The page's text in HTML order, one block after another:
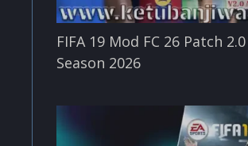
FIFA 19 Mod FC 26 Patch
Season 2026